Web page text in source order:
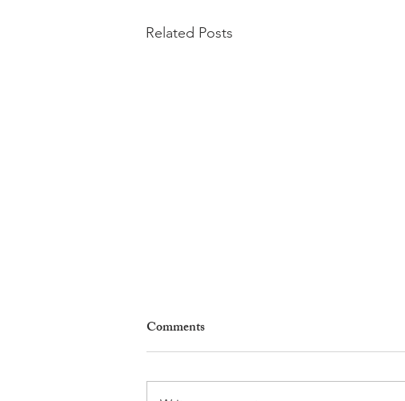
Related Posts
Comments